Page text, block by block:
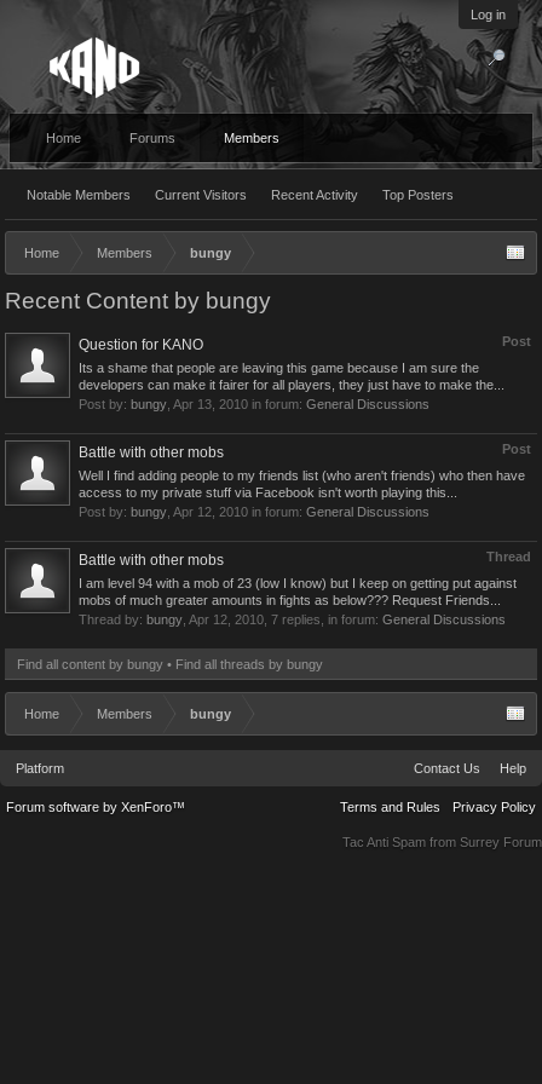
Log in
Home Forums Members
Notable Members Current Visitors Recent Activity Top Posters
Home Members bungy
Recent Content by bungy
Post
Question for KANO
Its a shame that people are leaving this game because I am sure the
developers can make it fairer for all players, they just have to make the...
Post by: bungy Apr 13, 2010 in forum: General Discussions
Post
Battle with other mobs
Well I find adding people to my friends list (who aren't friends) who then have
access to my private stuff via Facebook isn't worth playing this...
Post by: bungy Apr 12, 2010 in forum: General Discussions
Thread
Battle with other mobs
I am level 94 with a mob of 23 (low I know) but I keep on getting put against
mobs of much greater amounts in fights as below??? Request Friends...
Thread by: bungy Apr 12, 2010 , 7 replies, in forum: General Discussions
Find all content by bungy Find all threads by bungy
Home Members bungy
Platform Contact Us Help
Terms and Rules Privacy Policy
Forum software by XenForo™
Tac Anti Spam from Surrey Forum